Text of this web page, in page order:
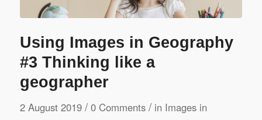
Using Images in Geography
#3 Thinking like a
geographer
2 August 2019 / 0 Comments / in Images in